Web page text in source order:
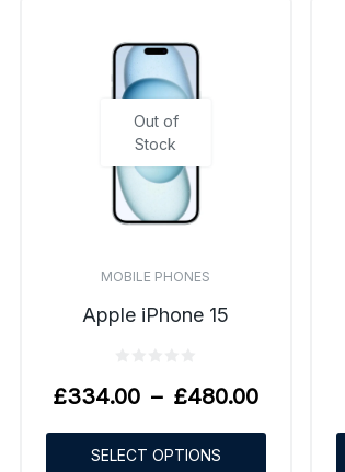
Out of
Stock
MOBILE PHONES
Apple iPhone 15
£334.00 – £480.00
SELECT OPTIONS